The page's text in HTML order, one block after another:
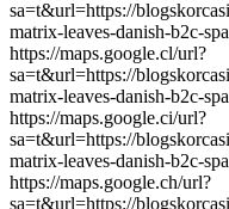
sa=t&url=https://
matrix-leaves-danish-b2c-
https://maps.google.cl/url?
sa=t&url=https://
matrix-leaves-danish-b2c-
https://maps.google.ci/url?
sa=t&url=https://
matrix-leaves-danish-b2c-
https://maps.google.ch/url?
sa=t&url=https://